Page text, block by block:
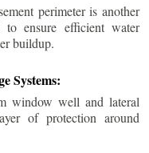
perimeter is another
to ensure efficient water
buildup.
Systems:
window well and lateral
of protection around